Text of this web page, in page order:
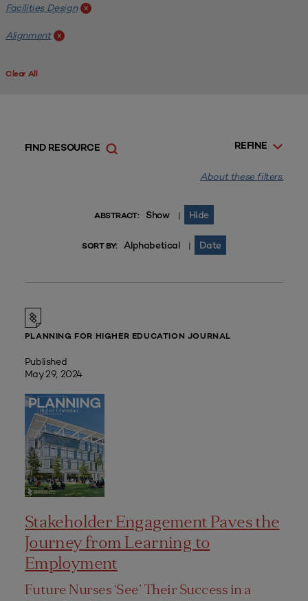
Facilities Design x
Alignment x
Clear All
REFINE
FIND RESOURCE
About these filters.
ABSTRACT: Show | Hide
SORT BY: Alphabetical | Date
PLANNING FOR HIGHER EDUCATION JOURNAL
Published
May 29, 2024
Stakeholder Engagement Paves the
Journey from Learning to
Employment
Future Nurses ‘See’ Their Success in a